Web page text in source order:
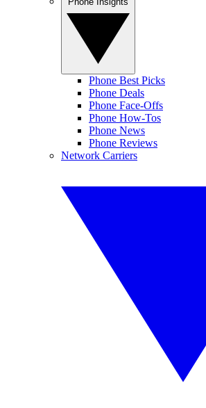
Phone Best Picks
Phone Deals
Phone Face-Offs
Phone How-Tos
Phone News
Phone Reviews
Network Carriers